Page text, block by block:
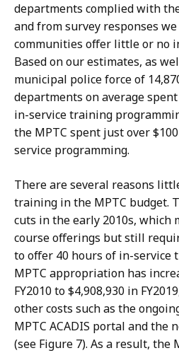
departments complied with
and from survey responses
communities offer little or no
Based on our estimates, as
municipal police force of
departments on average
in-service training
the MPTC spent just over
service programming.
There are several reasons
training in the MPTC budget.
cuts in the early 2010s, which
course offerings but still
to offer 40 hours of in-service
MPTC appropriation has
FY2010 to $4,908,930 in
other costs such as the
MPTC ACADIS portal and the
(see Figure 7). As a result, the